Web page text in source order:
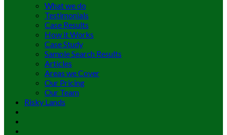
What we do
Testimonials
Case Results
How it Works
Case Study
Sample Search Results
Articles
Areas we Cover
Our Pricing
Our Team
Risky Lands